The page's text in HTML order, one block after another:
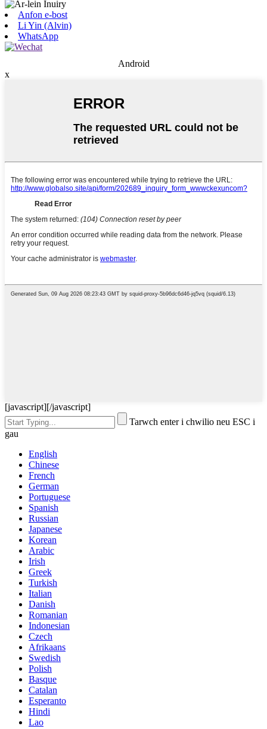
Anfon e-bost
Li Yin (Alvin)
WhatsApp
Android
x
[javascript][/javascript]
Tarwch enter i chwilio neu ESC i
gau
English
Chinese
French
German
Portuguese
Spanish
Russian
Japanese
Korean
Arabic
Irish
Greek
Turkish
Italian
Danish
Romanian
Indonesian
Czech
Afrikaans
Swedish
Polish
Basque
Catalan
Esperanto
Hindi
Lao